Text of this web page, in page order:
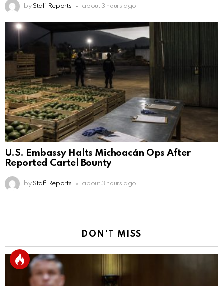
by Staff Reports about 3 hours ago
U.S. Embassy Halts Michoacán Ops After
Reported Cartel Bounty
by Staff Reports about 3 hours ago
DON'T MISS